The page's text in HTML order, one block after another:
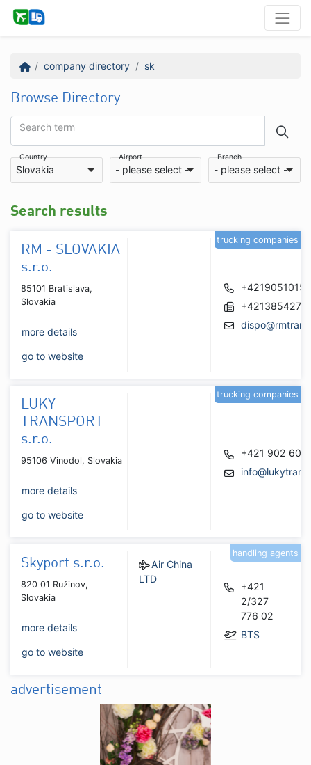
company directory sk
Browse Directory
Search term
Country
Slovakia
Airport
- please select -
Branch
- please select -
Search results
RM - SLOVAKIA
s.r.o.
85101 Bratislava,
Slovakia
more details
go to website
trucking companies
LUKY
TRANSPORT
s.r.o.
95106 Vinodol, Slovakia
more details
go to website
+421 902 601
trucking companies
Skyport s.r.o.
820 01 Ružinov,
Slovakia
more details
go to website
Air China
LTD
+421
2/327
776 02
BTS
handling agents
advertisement